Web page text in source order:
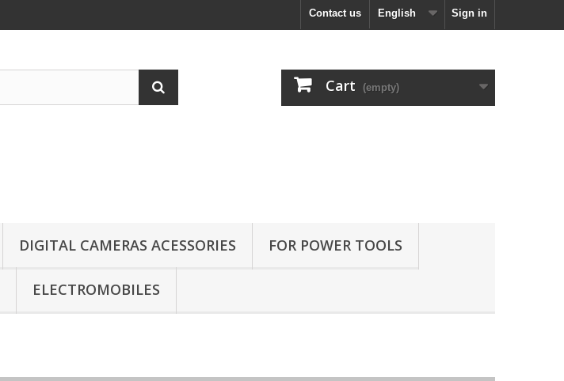
Sign in
English
Contact us
Cart (empty)
DIGITAL CAMERAS ACESSORIES FOR POWER TOOLS
ELECTROMOBILES